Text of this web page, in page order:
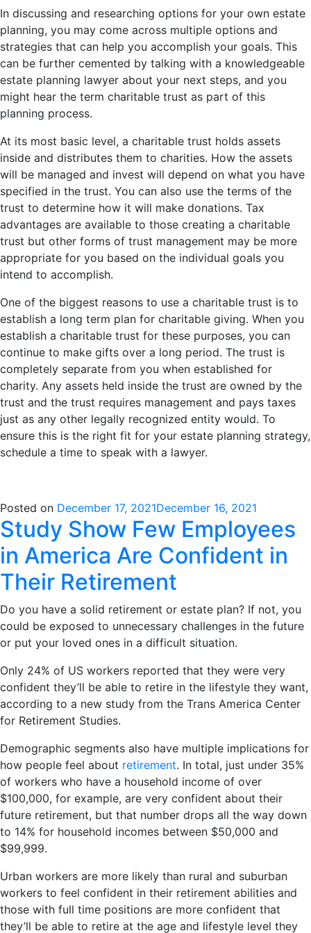
In discussing and researching options for your own estate
planning, you may come across multiple options and
strategies that can help you accomplish your goals. This
can be further cemented by talking with a knowledgeable
estate planning lawyer about your next steps, and you
might hear the term charitable trust as part of this
planning process.
At its most basic level, a charitable trust holds assets
inside and distributes them to charities. How the assets
will be managed and invest will depend on what you have
specified in the trust. You can also use the terms of the
trust to determine how it will make donations. Tax
advantages are available to those creating a charitable
trust but other forms of trust management may be more
appropriate for you based on the individual goals you
intend to accomplish.
One of the biggest reasons to use a charitable trust is to
establish a long term plan for charitable giving. When you
establish a charitable trust for these purposes, you can
continue to make gifts over a long period. The trust is
completely separate from you when established for
charity. Any assets held inside the trust are owned by the
trust and the trust requires management and pays taxes
just as any other legally recognized entity would. To
ensure this is the right fit for your estate planning strategy,
schedule a time to speak with a lawyer.
Posted on December 17, 2021December 16, 2021
Study Show Few Employees
in America Are Confident in
Their Retirement
Do you have a solid retirement or estate plan? If not, you
could be exposed to unnecessary challenges in the future
or put your loved ones in a difficult situation.
Only 24% of US workers reported that they were very
confident they’ll be able to retire in the lifestyle they want,
according to a new study from the Trans America Center
for Retirement Studies.
Demographic segments also have multiple implications for
how people feel about retirement. In total, just under 35%
of workers who have a household income of over
$100,000, for example, are very confident about their
future retirement, but that number drops all the way down
to 14% for household incomes between $50,000 and
$99,999.
Urban workers are more likely than rural and suburban
workers to feel confident in their retirement abilities and
those with full time positions are more confident that
they’ll be able to retire at the age and lifestyle level they